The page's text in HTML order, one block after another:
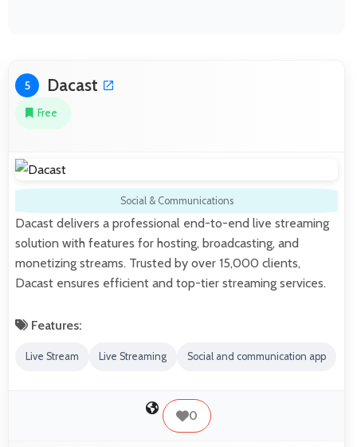
5 Dacast
Free
Social & Communications
Dacast delivers a professional end-to-end live streaming
solution with features for hosting, broadcasting, and
monetizing streams. Trusted by over 15,000 clients,
Dacast ensures efficient and top-tier streaming services.
Features:
Live Stream Live Streaming Social and communication app
0